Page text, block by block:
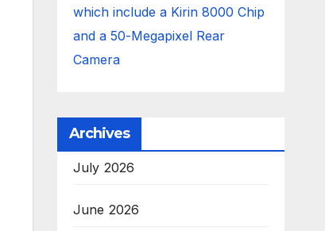
which include a Kirin 8000 Chip
and a 50-Megapixel Rear
Camera
Archives
July 2026
June 2026